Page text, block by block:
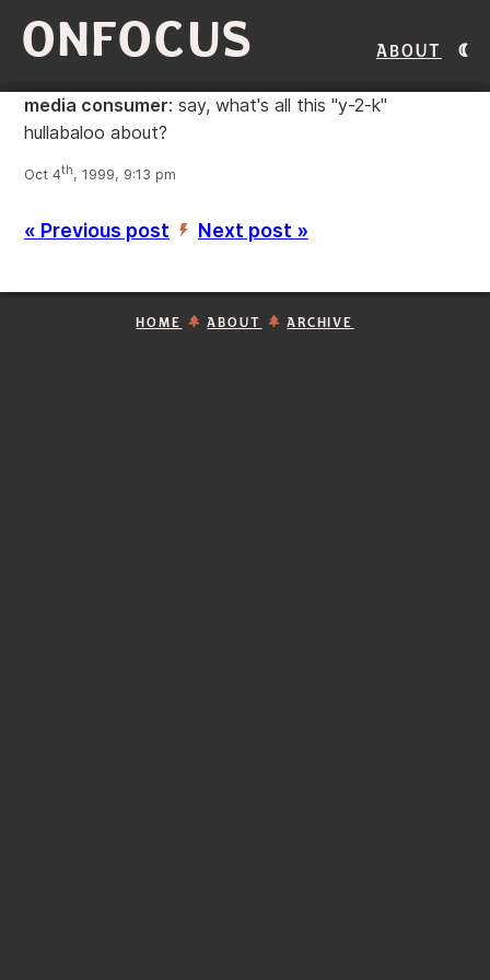
ONFOCUS About
media consumer: say, what's all this "y-2-k"
hullabaloo about?
Oct 4th, 1999, 9:13 pm
« Previous post ’ Next post »
HOME ABOUT ARCHIVE